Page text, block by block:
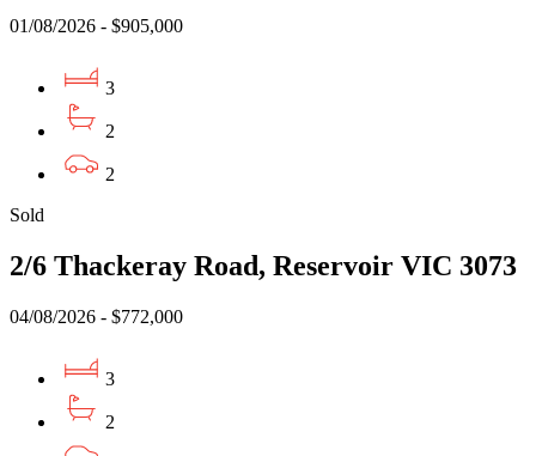
01/08/2026 - $905,000
3
2
2
Sold
2/6 Thackeray Road, Reservoir VIC 3073
04/08/2026 - $772,000
3
2